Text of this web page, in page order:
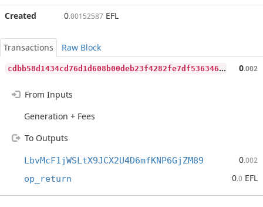
Created
0.00152587 EFL
Transactions
Raw Block
c
dbb58d1434cd76d1d608b00deb23f4282fe7df536346f7c835ff16522a3cf27 0.002
From Inputs
Generation + Fees
To Outputs
LbvMcF1jWSLtX9JCX2U4D6mfKNP6GjZM89 0.002
op_return 0.0 EFL